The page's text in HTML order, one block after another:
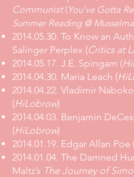
Communist (You've Gotta
Summer Reading @
2014.05.30. To Know an
Salinger Perplex (Critics at
2014.05.17. J.E. Spingarn (
2014.04.30. Maria Leach (
2014.04.22. Vladimir
(HiLobrow)
2014.04.03. Benjamin
(HiLobrow)
2014.01.19. Edgar Allan Poe
2014.01.04. The Damned
Maltz’s The Journey of